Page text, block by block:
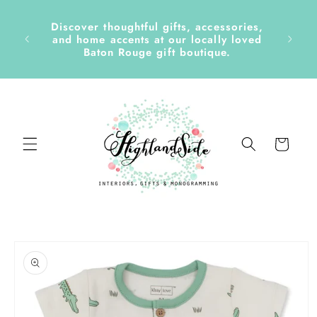
content
&
Discover thoughtful gifts, accessories,
and home accents at our locally loved
Baton Rouge gift boutique.
Cart
product
information